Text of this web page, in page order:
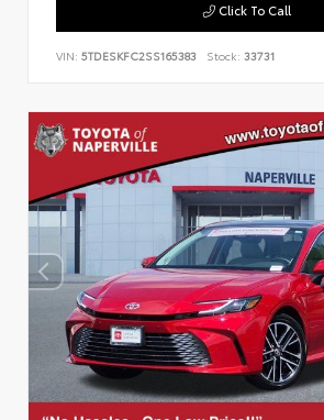
Click To Call
VIN: 5TDESKFC2SS165383 Stock: 33731